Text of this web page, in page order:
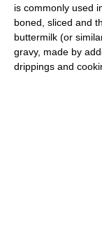
is commonly used
boned, sliced and
buttermilk (or
gravy, made by
drippings and